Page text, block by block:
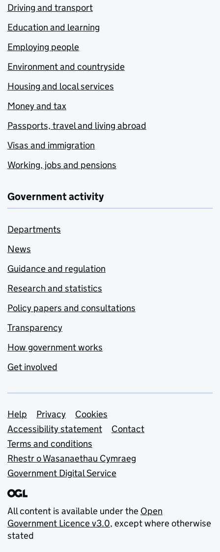
Driving and transport
Education and learning
Employing people
Environment and countryside
Housing and local services
Money and tax
Passports, travel and living abroad
Visas and immigration
Working, jobs and pensions
Government activity
Departments
News
Guidance and regulation
Research and statistics
Policy papers and consultations
Transparency
How government works
Get involved
Support links
Help Privacy
Cookies
Accessibility statement
Contact
Terms and conditions
Rhestr o Wasanaethau Cymraeg
Government Digital Service
All content is available under the Open
Government Licence v3.0, except where otherwise
stated